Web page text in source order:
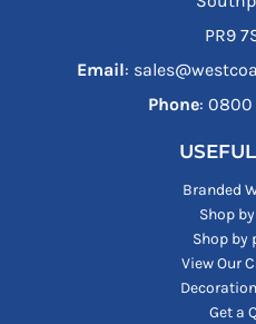
PR9
Email:
Phone: ‪0800
Branded
Shop
Shop by
View Our
Get a